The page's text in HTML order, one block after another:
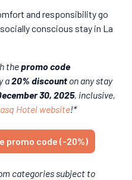
and responsibility go
conscious stay in La
thepromo code
a20% discount on any stay
30, 2025, inclusive,
Hotel website!*
promo code (-20%)
categories subject to